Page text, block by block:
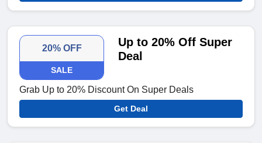
20% OFF
SALE
Up to 20% Off Super
Deal
Grab Up to 20% Discount On Super Deals
Get Deal